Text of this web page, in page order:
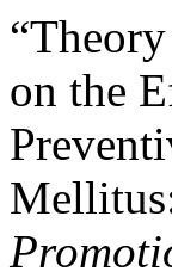
on the